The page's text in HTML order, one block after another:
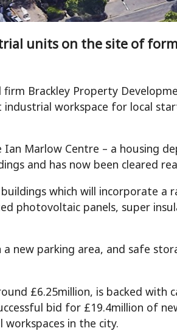
units on the site of
firm Brackley Property
workspace for local
Marlow Centre – a housing
and has now been cleared
which will incorporate a
photovoltaic panels, super
new parking area, and safe
£6.25million, is backed with
bid for £19.4million of
in the city.